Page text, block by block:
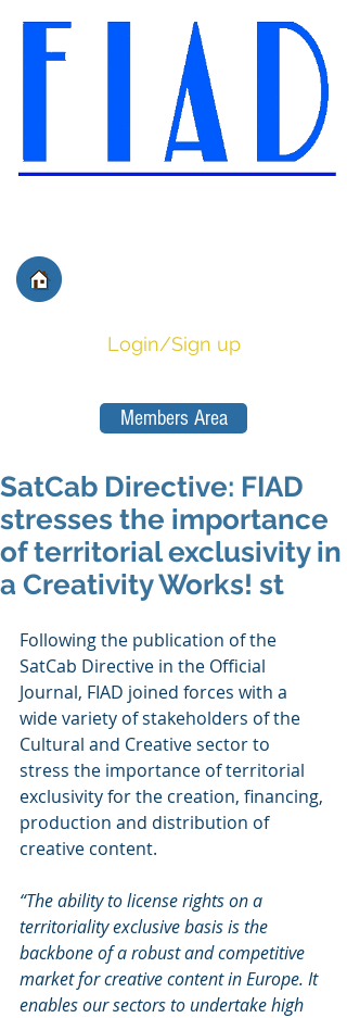
Login/Sign up
Members Area
SatCab Directive: FIAD
stresses the importance
of territorial exclusivity in
a Creativity Works! st
Following the publication of the
SatCab Directive in the Official
Journal, FIAD joined forces with a
wide variety of stakeholders of the
Cultural and Creative sector to
stress the importance of territorial
exclusivity for the creation, financing,
production and distribution of
creative content.
“The ability to license rights on a
territoriality exclusive basis is the
backbone of a robust and competitive
market for creative content in Europe. It
enables our sectors to undertake high